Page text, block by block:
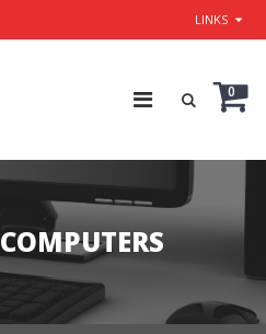
LINKS
0
COMPUTERS